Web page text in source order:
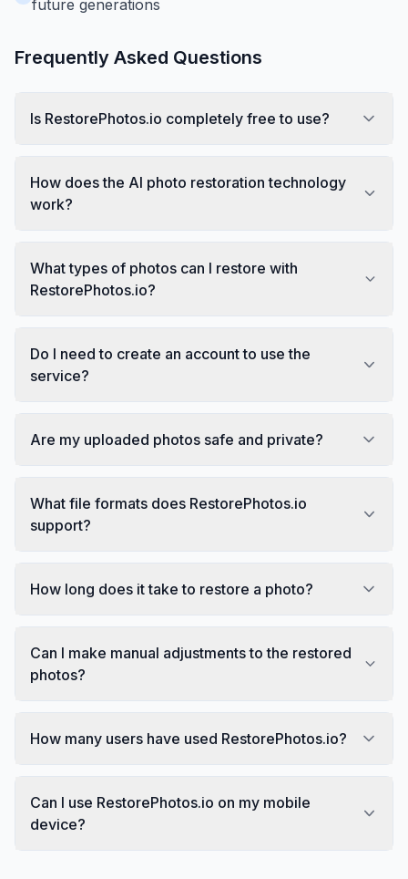
future generations
Frequently Asked Questions
Is RestorePhotos.io completely free to use?
How does the AI photo restoration technology
work?
What types of photos can I restore with
RestorePhotos.io?
Do I need to create an account to use the
service?
Are my uploaded photos safe and private?
What file formats does RestorePhotos.io
support?
How long does it take to restore a photo?
Can I make manual adjustments to the restored
photos?
How many users have used RestorePhotos.io?
Can I use RestorePhotos.io on my mobile
device?